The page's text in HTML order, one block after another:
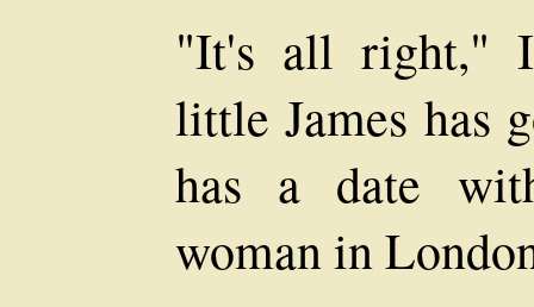
"It's all right," I
little James has
has a date
woman in